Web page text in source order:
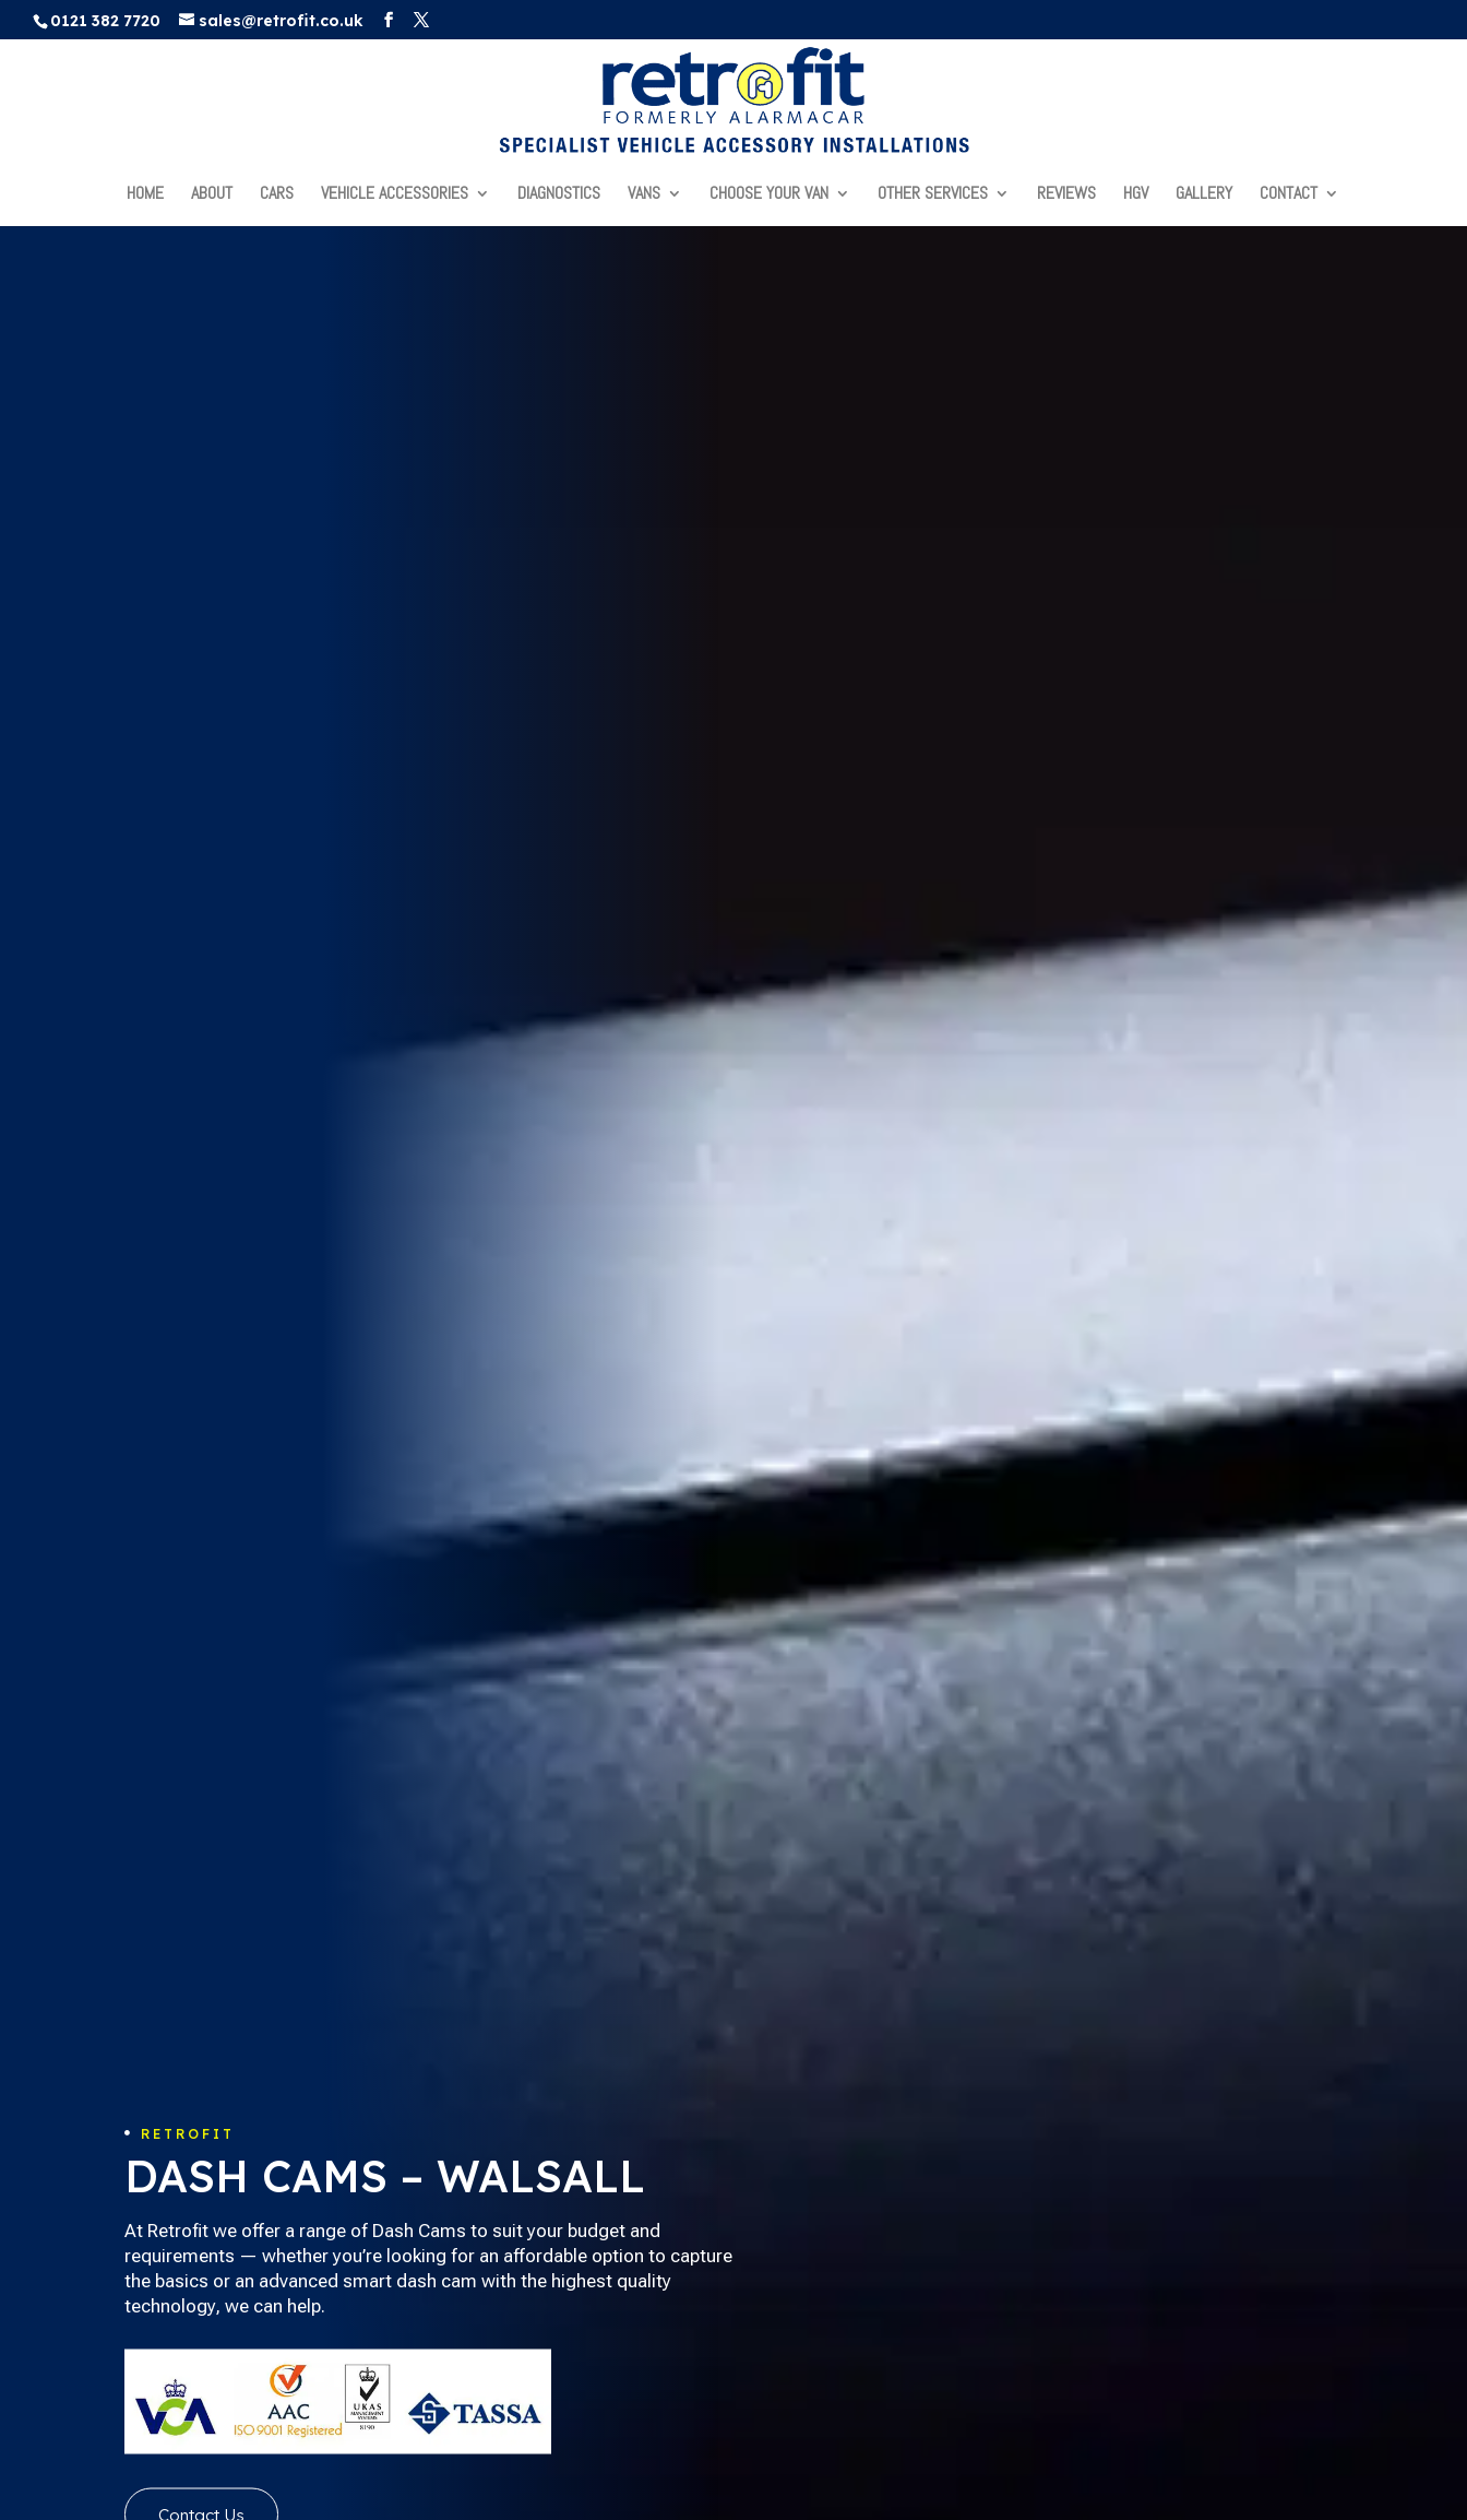
0121 382 7720 sales@retrofit.co.uk
HOME ABOUT CARS VEHICLE ACCESSORIES DIAGNOSTICS VANS CHOOSE YOUR VAN OTHER SERVICES REVIEWS HGV GALLERY CONTACT
 RETROFIT
DASH CAMS – WALSALL
At Retrofit we offer a range of Dash Cams to suit your budget and
requirements — whether you’re looking for an affordable option to capture
the basics or an advanced smart dash cam with the highest quality
technology, we can help.
Contact Us